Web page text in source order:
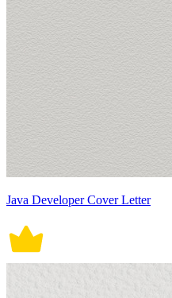
Java Developer Cover Letter